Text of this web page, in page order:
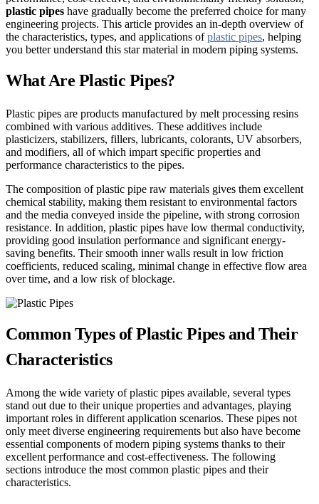
plastic pipes have gradually become the preferred choice for many
engineering projects. This article provides an in-depth overview of
the characteristics, types, and applications ofplastic pipes, helping
you better understand this star material in modern piping systems.
What Are Plastic Pipes?
Plastic pipes are products manufactured by melt processing resins
combined with various additives. These additives include
plasticizers, stabilizers, fillers, lubricants, colorants, UV absorbers,
and modifiers, all of which impart specific properties and
performance characteristics to the pipes.
The composition of plastic pipe raw materials gives them excellent
chemical stability, making them resistant to environmental factors
and the media conveyed inside the pipeline, with strong corrosion
resistance. In addition, plastic pipes have low thermal conductivity,
providing good insulation performance and significant energy-
saving benefits. Their smooth inner walls result in low friction
coefficients, reduced scaling, minimal change in effective flow area
over time, and a low risk of blockage.
Common Types of Plastic Pipes and Their
Characteristics
Among the wide variety of plastic pipes available, several types
stand out due to their unique properties and advantages, playing
important roles in different application scenarios. These pipes not
only meet diverse engineering requirements but also have become
essential components of modern piping systems thanks to their
excellent performance and cost-effectiveness. The following
sections introduce the most common plastic pipes and their
characteristics.